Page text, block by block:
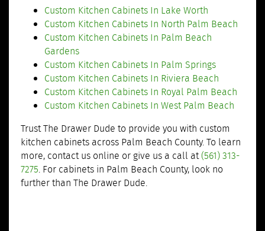
Custom Kitchen Cabinets In Lake Worth
Custom Kitchen Cabinets In North Palm Beach
Custom Kitchen Cabinets In Palm Beach
Gardens
Custom Kitchen Cabinets In Palm Springs
Custom Kitchen Cabinets In Riviera Beach
Custom Kitchen Cabinets In Royal Palm Beach
Custom Kitchen Cabinets In West Palm Beach
Trust The Drawer Dude to provide you with custom
kitchen cabinets across Palm Beach County. To learn
more, contact us online or give us a call at(561) 313-
7275. For cabinets in Palm Beach County, look no
further than The Drawer Dude.